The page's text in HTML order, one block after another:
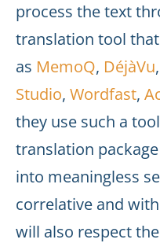
process the text
translation tool
as MemoQ, DéjàVu,
Studio, Wordfast,
they use such a
translation
into meaningless
correlative and
will also respect